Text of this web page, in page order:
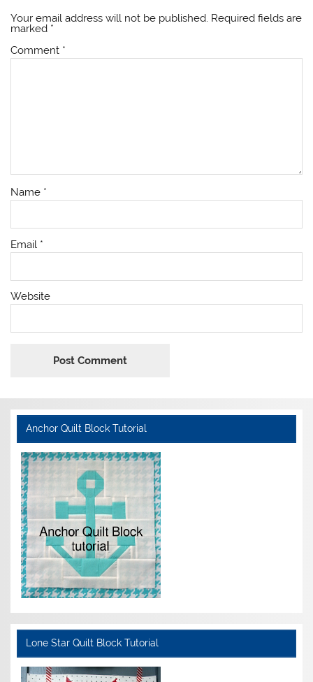
Your email address will not be published. Required fields are
marked *
Comment *
Name *
Email *
Website
Anchor Quilt Block Tutorial
Lone Star Quilt Block Tutorial